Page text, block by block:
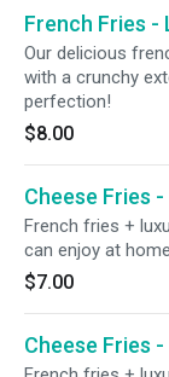
French Fries -
Our delicious
with a crunchy
perfection!
$8.00
Cheese Fries -
French fries +
can enjoy at
$7.00
Cheese Fries